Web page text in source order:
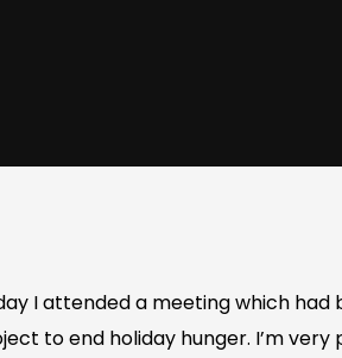
I attended a meeting which
to end holiday hunger. I’m